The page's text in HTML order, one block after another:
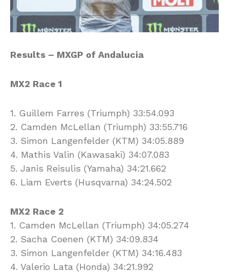
Results – MXGP of Andalucia
MX2 Race 1
1. Guillem Farres (Triumph) 33:54.093
2. Camden McLellan (Triumph) 33:55.716
3. Simon Langenfelder (KTM) 34:05.889
4. Mathis Valin (Kawasaki) 34:07.083
5. Janis Reisulis (Yamaha) 34:21.662
6. Liam Everts (Husqvarna) 34:24.502
MX2 Race 2
1. Camden McLellan (Triumph) 34:05.274
2. Sacha Coenen (KTM) 34:09.834
3. Simon Langenfelder (KTM) 34:16.483
4. Valerio Lata (Honda) 34:21.992